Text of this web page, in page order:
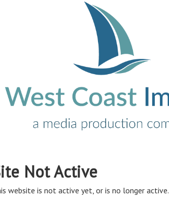
Not Active
website is not active yet, or is no longer active.